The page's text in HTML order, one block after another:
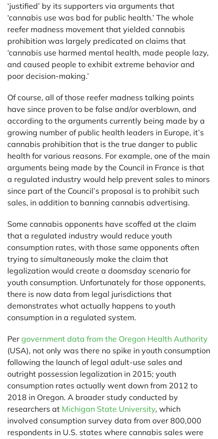
‘justified’ by its supporters via arguments that
‘cannabis use was bad for public health.’ The whole
reefer madness movement that yielded cannabis
prohibition was largely predicated on claims that
‘cannabis use harmed mental health, made people lazy,
and caused people to exhibit extreme behavior and
poor decision-making.’
Of course, all of those reefer madness talking points
have since proven to be false and/or overblown, and
according to the arguments currently being made by a
growing number of public health leaders in Europe, it’s
cannabis prohibition that is the true danger to public
health for various reasons. For example, one of the main
arguments being made by the Council in France is that
a regulated industry would help prevent sales to minors
since part of the Council’s proposal is to prohibit such
sales, in addition to banning cannabis advertising.
Some cannabis opponents have scoffed at the claim
that a regulated industry would reduce youth
consumption rates, with those same opponents often
trying to simultaneously make the claim that
legalization would create a doomsday scenario for
youth consumption. Unfortunately for those opponents,
there is now data from legal jurisdictions that
demonstrates what actually happens to youth
consumption in a regulated system.
Per government data from the Oregon Health Authority
(USA), not only was there no spike in youth consumption
following the launch of legal adult-use sales and
outright possession legalization in 2015; youth
consumption rates actually went down from 2012 to
2018 in Oregon. A broader study conducted by
researchers at Michigan State University, which
involved consumption survey data from over 800,000
respondents in U.S. states where cannabis sales were